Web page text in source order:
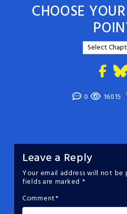
CHOOSE
0 16015
Leave a Reply
Your email address will not be
fields are marked *
Comment*